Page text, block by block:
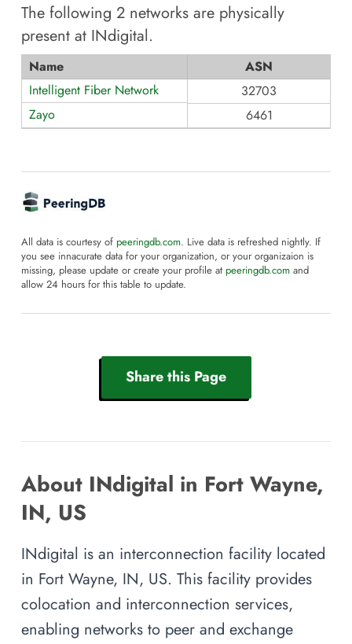
The following 2 networks are physically
present at INdigital.
Name
ASN
Intelligent Fiber Network
32703
Zayo
6461
All data is courtesy of peeringdb.com. Live data is refreshed nightly. If
you see innacurate data for your organization, or your organizaion is
missing, please update or create your profile at peeringdb.com and
allow 24 hours for this table to update.
Share this Page
About INdigital in Fort Wayne,
IN, US
INdigital is an interconnection facility located
in Fort Wayne, IN, US. This facility provides
colocation and interconnection services,
enabling networks to peer and exchange